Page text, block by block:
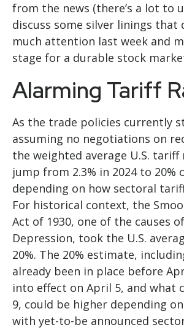
from the news (there’s a lot to
discuss some silver linings that
much attention last week and
stage for a durable stock
Alarming Tariff
As the trade policies currently
assuming no negotiations on
the weighted average U.S. tariff
jump from 2.3% in 2024 to 20%
depending on how sectoral
For historical context, the
Act of 1930, one of the causes
Depression, took the U.S.
20%. The 20% estimate,
already been in place before
into effect on April 5, and what
9, could be higher depending
with yet-to-be announced